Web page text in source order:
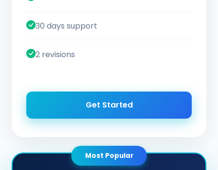
30 days support
2 revisions
Get Started
Most Popular